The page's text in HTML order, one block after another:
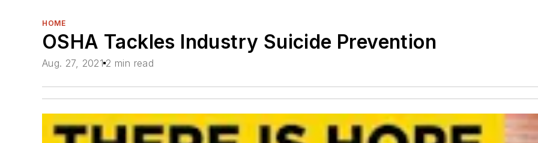
HOME
OSHA Tackles Industry Suicide Prevention
Aug. 27, 2021 2 min read